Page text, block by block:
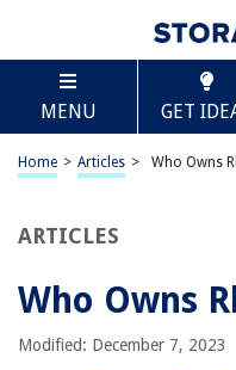
MENU GET
Home > Articles > Who Owns
ARTICLES
Who Owns
Modified: December 7, 2023
TABLE OF
Who Owns Rheem
Introduction
Rheem HVAC Performance